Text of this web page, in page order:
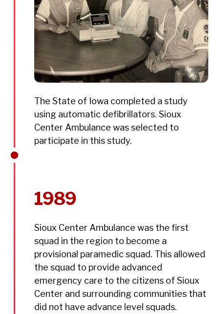
The State of Iowa completed a study
using automatic defibrillators. Sioux
Center Ambulance was selected to
participate in this study.
1989
Sioux Center Ambulance was the first
squad in the region to become a
provisional paramedic squad. This allowed
the squad to provide advanced
emergency care to the citizens of Sioux
Center and surrounding communities that
did not have advance level squads.